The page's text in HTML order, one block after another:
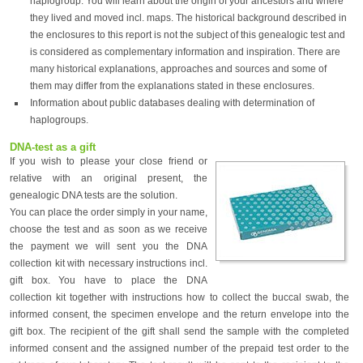
they lived and moved incl. maps. The historical background described in
the enclosures to this report is not the subject of this genealogic test and
is considered as complementary information and inspiration. There are
many historical explanations, approaches and sources and some of
them may differ from the explanations stated in these enclosures.
Information about public databases dealing with determination of
haplogroups.
DNA-test as a gift
If you wish to please your close friend or
relative with an original present, the
genealogic DNA tests are the solution.
You can place the order simply in your name,
choose the test and as soon as we receive
the payment we will sent you the DNA
collection kit with necessary instructions incl.
gift box. You have to place the DNA
collection kit together with instructions how to collect the buccal swab, the
informed consent, the specimen envelope and the return envelope into the
gift box. The recipient of the gift shall send the sample with the completed
informed consent and the assigned number of the prepaid test order to the